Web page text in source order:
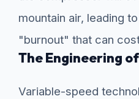
mountain air, leading
"burnout" that can
The Engineering
Variable-speed